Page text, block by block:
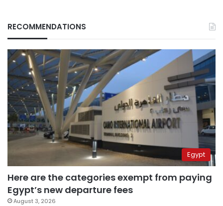
RECOMMENDATIONS
Egypt
Here are the categories exempt from paying
Egypt’s new departure fees
August 3, 2026